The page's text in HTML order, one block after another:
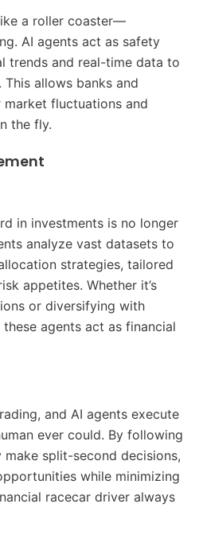
a roller coaster—
AI agents act as safety
trends and real-time data to
allows banks and
fluctuations and
the fly.
in investments is no longer
analyze vast datasets to
strategies, tailored
appetites. Whether it’s
or diversifying with
agents act as financial
and AI agents execute
ever could. By following
split-second decisions,
while minimizing
racecar driver always